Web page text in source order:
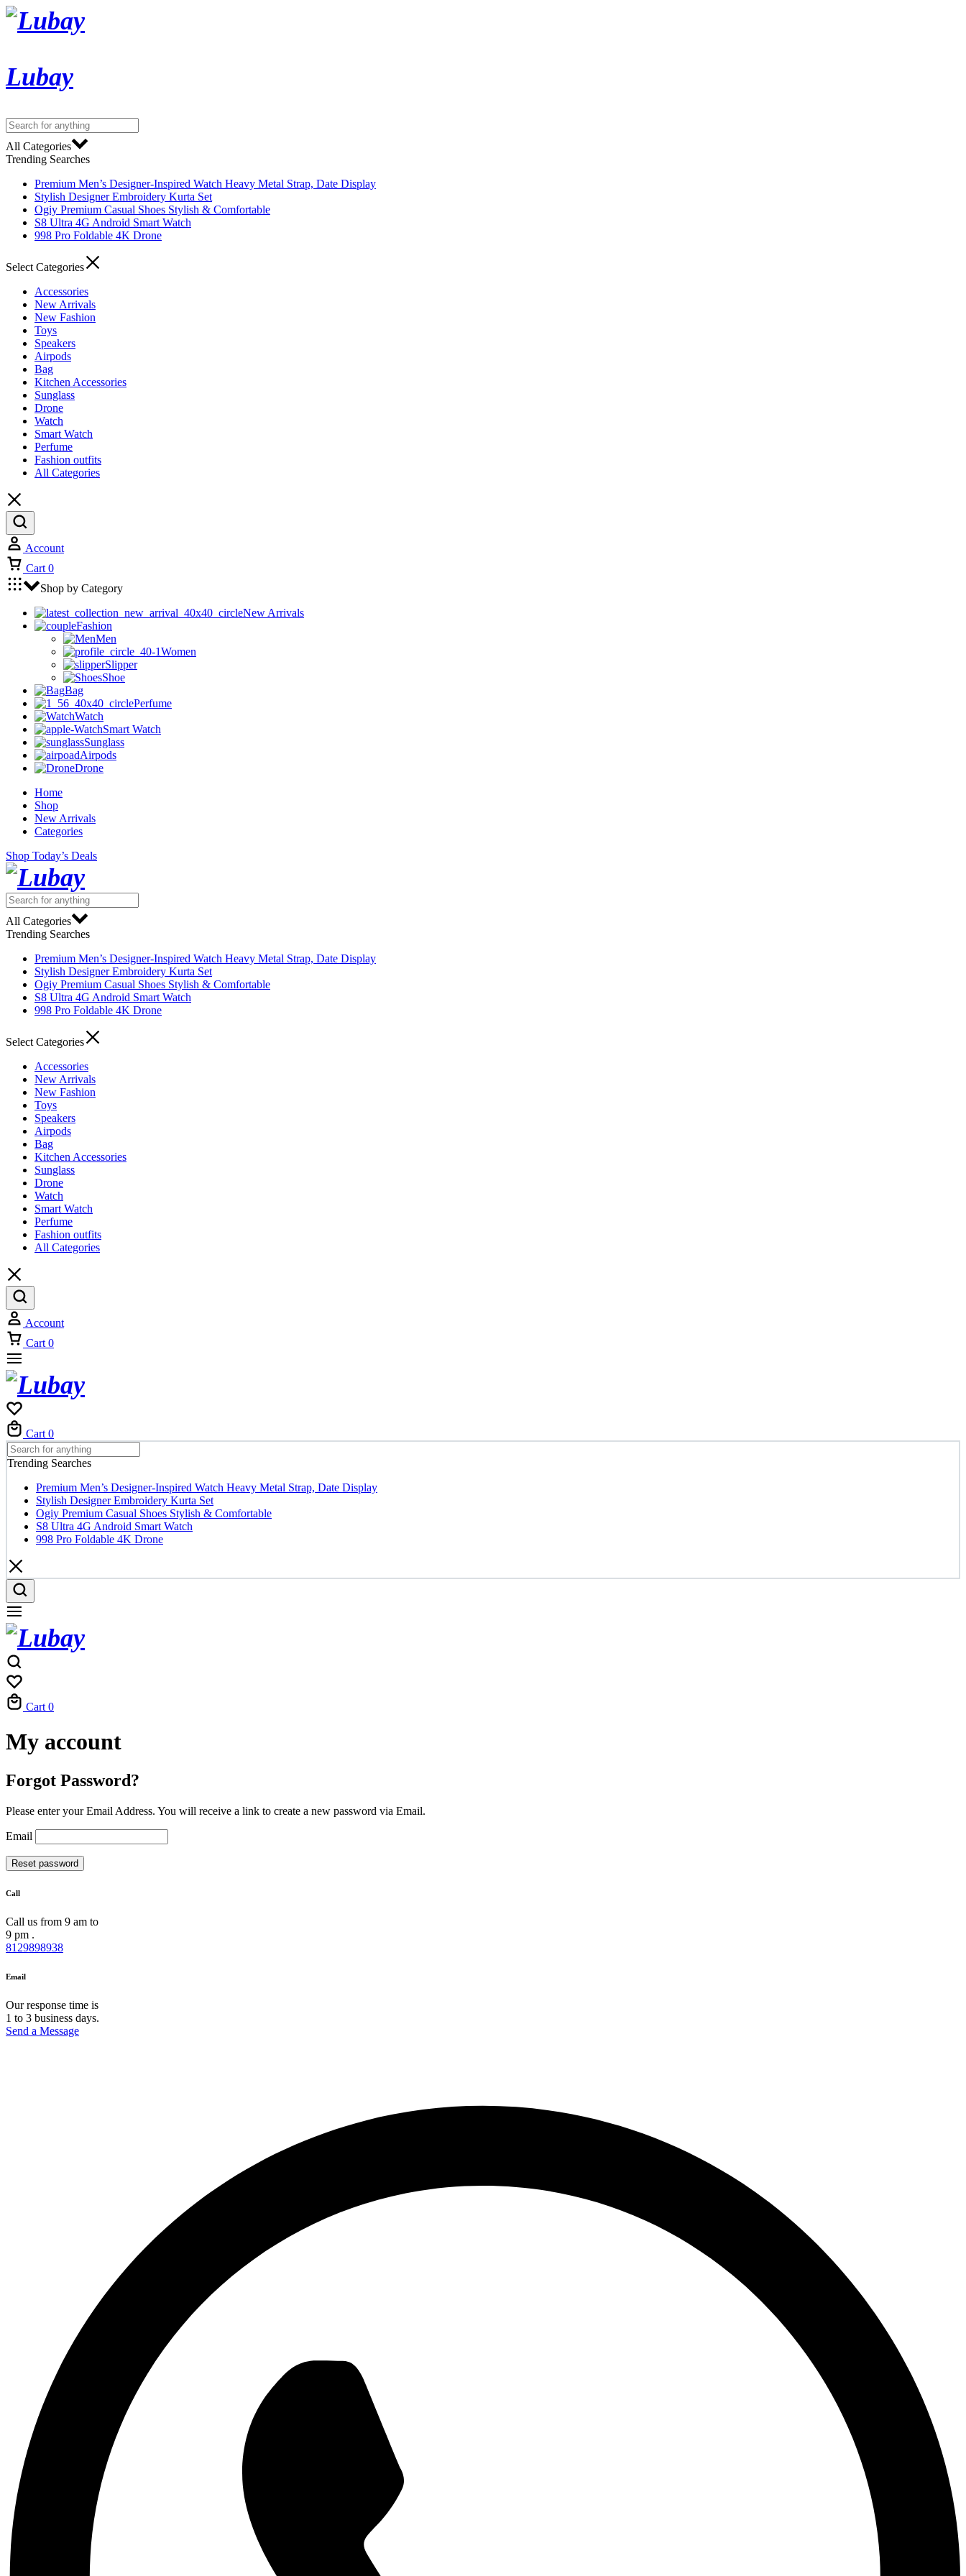
Lubay
All Categories
Trending Searches
Premium Men’s Designer-Inspired Watch Heavy Metal Strap, Date Display
Stylish Designer Embroidery Kurta Set
Ogiy Premium Casual Shoes Stylish & Comfortable
S8 Ultra 4G Android Smart Watch
998 Pro Foldable 4K Drone
Select Categories
Accessories
New Arrivals
New Fashion
Toys
Speakers
Airpods
Bag
Kitchen Accessories
Sunglass
Drone
Watch
Smart Watch
Perfume
Fashion outfits
All Categories
Account
Cart 0
Shop by Category
New Arrivals
Fashion
Men
Women
Slipper
Shoe
Bag
Perfume
Watch
Smart Watch
Sunglass
Airpods
Drone
Home
Shop
New Arrivals
Categories
Shop Today’s Deals
All Categories
Trending Searches
Premium Men’s Designer-Inspired Watch Heavy Metal Strap, Date Display
Stylish Designer Embroidery Kurta Set
Ogiy Premium Casual Shoes Stylish & Comfortable
S8 Ultra 4G Android Smart Watch
998 Pro Foldable 4K Drone
Select Categories
Accessories
New Arrivals
New Fashion
Toys
Speakers
Airpods
Bag
Kitchen Accessories
Sunglass
Drone
Watch
Smart Watch
Perfume
Fashion outfits
All Categories
Account
Cart 0
Cart 0
Trending Searches
Premium Men’s Designer-Inspired Watch Heavy Metal Strap, Date Display
Stylish Designer Embroidery Kurta Set
Ogiy Premium Casual Shoes Stylish & Comfortable
S8 Ultra 4G Android Smart Watch
998 Pro Foldable 4K Drone
Cart 0
My account
Forgot Password?
Please enter your Email Address. You will receive a link to create a new password via Email.
Email
Reset password
Call
Call us from 9 am to
9 pm .
8129898938
Email
Our response time is
1 to 3 business days.
Send a Message